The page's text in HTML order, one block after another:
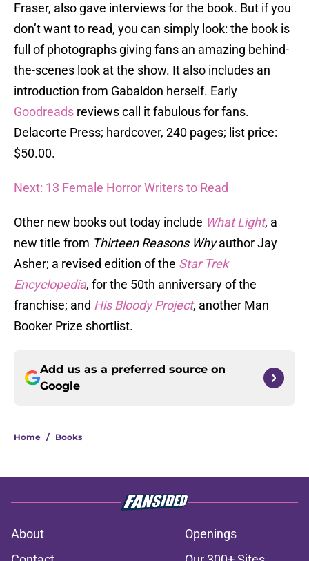
Fraser, also gave interviews for the book. But if you
don’t want to read, you can simply look: the book is
full of photographs giving fans an amazing behind-
the-scenes look at the show. It also includes an
introduction from Gabaldon herself. Early
Goodreads reviews call it fabulous for fans.
Delacorte Press; hardcover, 240 pages; list price:
$50.00.
Next: 13 Female Horror Writers to Read
Other new books out today include What Light, a
new title from Thirteen Reasons Whyauthor Jay
Asher; a revised edition of the Star Trek
Encyclopedia, for the 50th anniversary of the
franchise; and His Bloody Project, another Man
Booker Prize shortlist.
Add us as a preferred source on
Google
Home / Books
About
Openings